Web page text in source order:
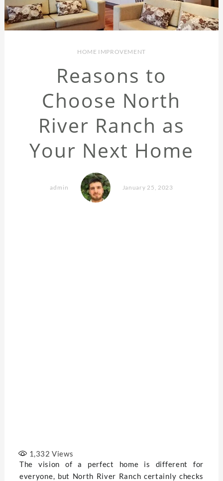
HOME IMPROVEMENT
Reasons to
Choose North
River Ranch as
Your Next Home
admin January 25, 2023
1,332 Views
The vision of a perfect home is different for
everyone, but North River Ranch certainly checks